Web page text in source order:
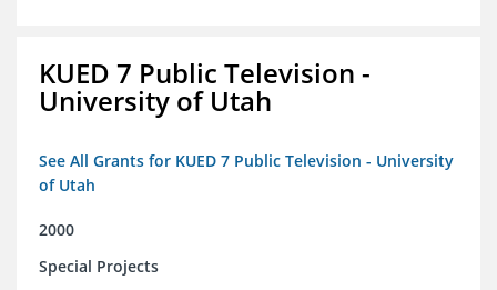
KUED 7 Public Television -
University of Utah
See All Grants for KUED 7 Public Television - University
of Utah
2000
Special Projects